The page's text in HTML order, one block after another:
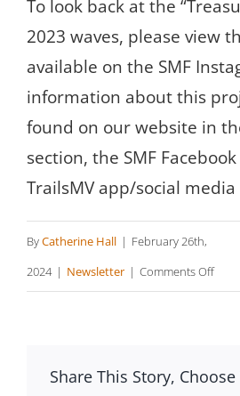
To look back at the
2023 waves, please view
available on the SMF
information about this
found on our website in
section, the SMF
TrailsMV app/social
ByCatherine Hall | February 26th,
2024 | Newsletter | Comments Offon
Share This Story,